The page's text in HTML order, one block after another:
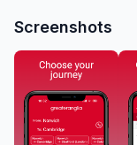
Screenshots